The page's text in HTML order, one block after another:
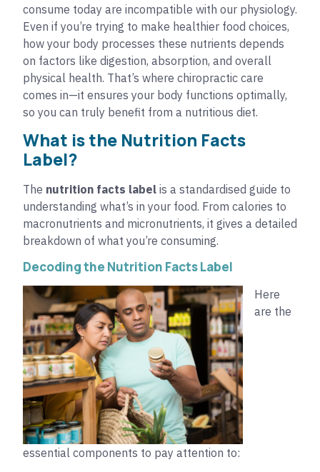
consume today are incompatible with our physiology.
Even if you’re trying to make healthier food choices,
how your body processes these nutrients depends
on factors like digestion, absorption, and overall
physical health. That’s where chiropractic care
comes in—it ensures your body functions optimally,
so you can truly benefit from a nutritious diet.
What is the Nutrition Facts
Label?
The nutrition facts label is a standardised guide to
understanding what’s in your food. From calories to
macronutrients and micronutrients, it gives a detailed
breakdown of what you’re consuming.
Decoding the Nutrition Facts Label
Here
are the
essential components to pay attention to: